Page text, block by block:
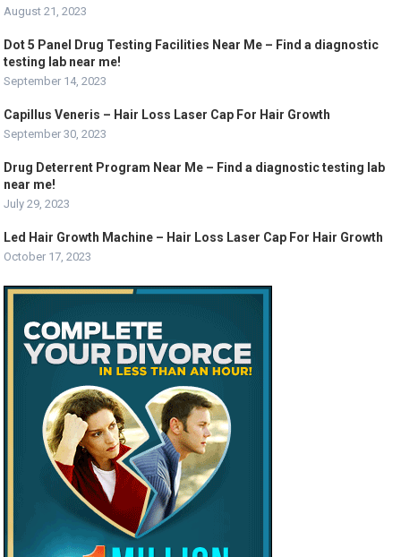
August 21, 2023
Dot 5 Panel Drug Testing Facilities Near Me – Find a diagnostic
testing lab near me!
September 14, 2023
Capillus Veneris – Hair Loss Laser Cap For Hair Growth
September 30, 2023
Drug Deterrent Program Near Me – Find a diagnostic testing lab
near me!
July 29, 2023
Led Hair Growth Machine – Hair Loss Laser Cap For Hair Growth
October 17, 2023